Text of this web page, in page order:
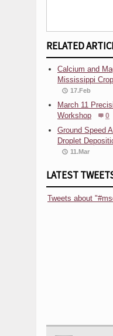
RELATED
Calcium and
Mississippi
17.Feb
March 11
Workshop
0
Ground Speed
Droplet
11.Mar
LATEST
Tweets about